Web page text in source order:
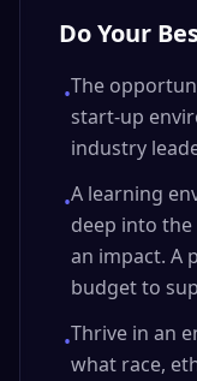
Do Your
•The
start-up
industry
•A learning
deep into
an impact. A
budget to
•Thrive in an
what race,